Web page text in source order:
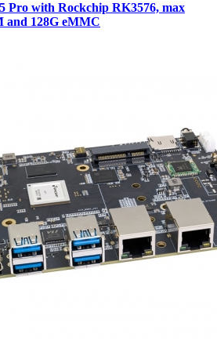
Pro with Rockchip RK3576, max
and 128G eMMC